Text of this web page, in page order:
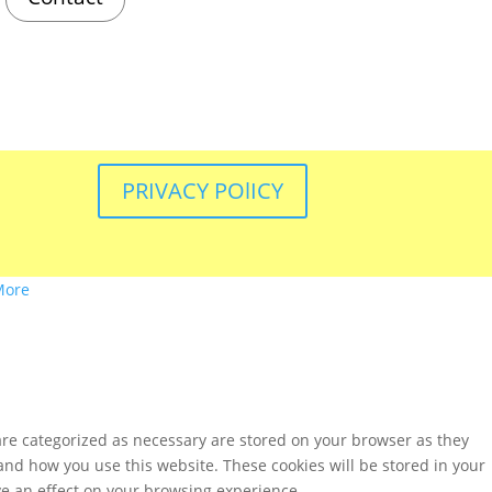
PRIVACY POlICY
categorized as necessary are stored on your browser as they
how you use this website. These cookies will be stored in your